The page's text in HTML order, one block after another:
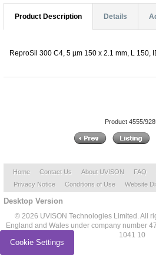
Product Description Details
ReproSil 300 C4, 5 µm 150 x 2.1 mm, L 150,
Product 4555/
Home Contact Us About UVISON FAQ
Privacy Notice
Conditions of Use Website
Desktop Version
© 2026 UVISON Technologies Limited. All
England and Wales under company number
1041 10
Cookie Settings